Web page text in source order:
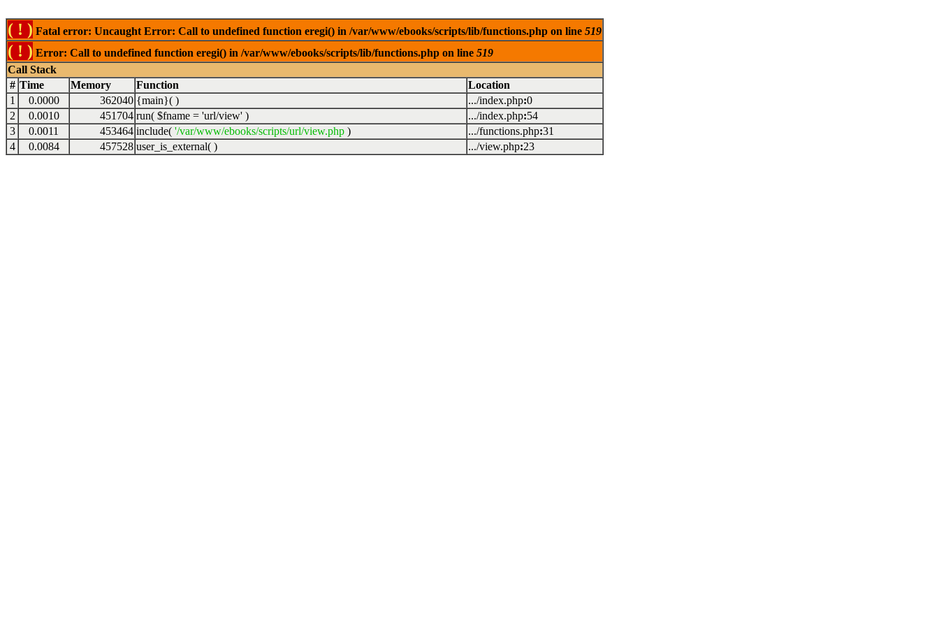
( ! ) Fatal error: Uncaught Error: Call to undefined function eregi() in /var/www/ebooks/scripts/lib/functions.php on line 519
( ! ) Error: Call to undefined function eregi() in /var/www/ebooks/scripts/lib/functions.php on line 519
Call Stack
# Time Memory Function
Location
1
0.0000 362040 {main}( ) .../index.php:0
2
0.0010 451704 run( $fname = 'url/view' ) .../index.php:54
3
0.0011 453464 include( '/var/www/ebooks/scripts/url/view.php ) .../functions.php:31
4
0.0084 457528 user_is_external( ) .../view.php:23